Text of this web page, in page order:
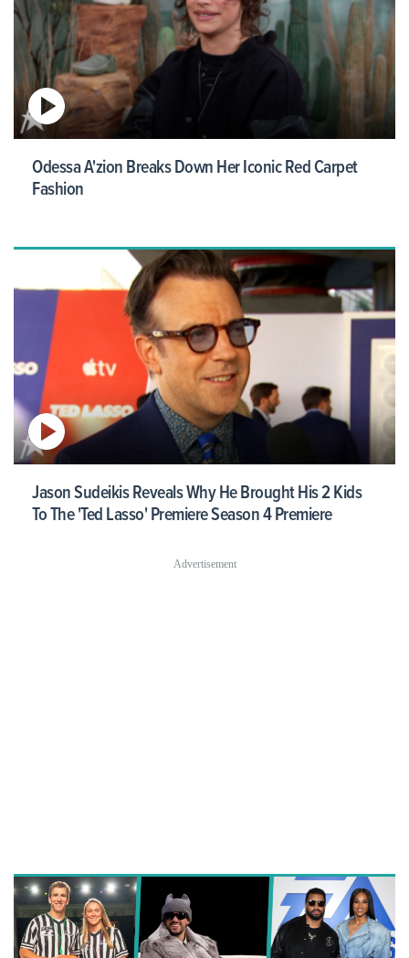
Odessa A'zion Breaks Down Her Iconic Red Carpet
Fashion
Jason Sudeikis Reveals Why He Brought His 2 Kids
To The 'Ted Lasso' Premiere Season 4 Premiere